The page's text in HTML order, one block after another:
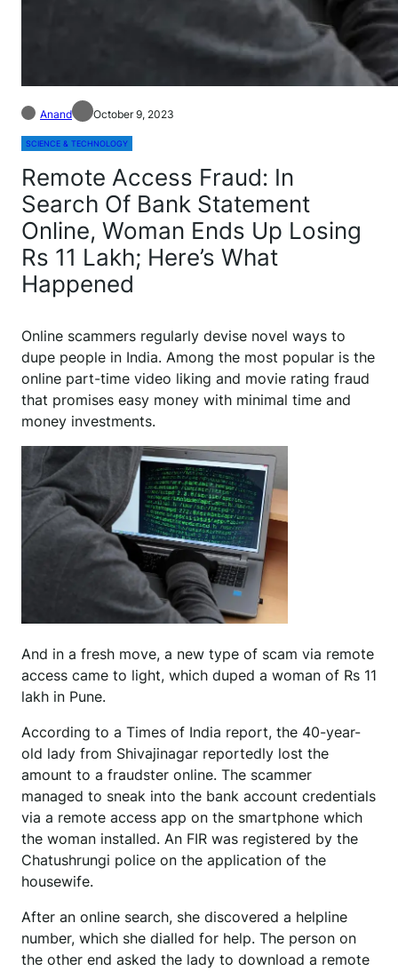
Anand October 9, 2023
SCIENCE & TECHNOLOGY
Remote Access Fraud: In
Search Of Bank Statement
Online, Woman Ends Up Losing
Rs 11 Lakh; Here’s What
Happened
Online scammers regularly devise novel ways to
dupe people in India. Among the most popular is the
online part-time video liking and movie rating fraud
that promises easy money with minimal time and
money investments.
And in a fresh move, a new type of scam via remote
access came to light, which duped a woman of Rs 11
lakh in Pune.
According to a Times of India report, the 40-year-
old lady from Shivajinagar reportedly lost the
amount to a fraudster online. The scammer
managed to sneak into the bank account credentials
via a remote access app on the smartphone which
the woman installed. An FIR was registered by the
Chatushrungi police on the application of the
housewife.
After an online search, she discovered a helpline
number, which she dialled for help. The person on
the other end asked the lady to download a remote